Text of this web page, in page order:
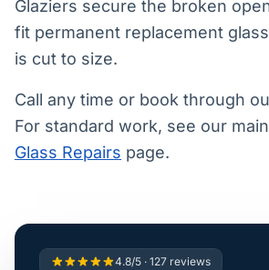
Glaziers secure the broken
fit permanent replacement
is cut to size.
Call any time or book through
For standard work, see our main
Glass Repairs page.
4.8/5 · 127 reviews